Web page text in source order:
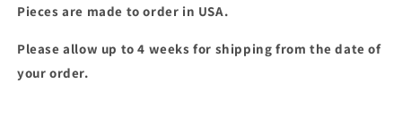
Pieces are made to order in USA.
Please allow up to 4 weeks for shipping from the date of
your order.